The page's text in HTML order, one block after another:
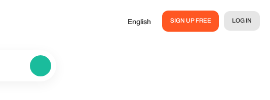
English SIGN UP FREE LOG IN